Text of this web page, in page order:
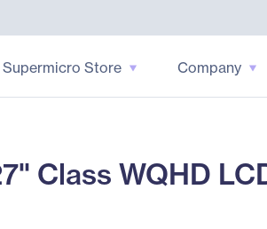
Supermicro Store Company
Class WQHD